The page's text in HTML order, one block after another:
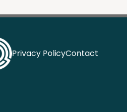
Privacy PolicyContact